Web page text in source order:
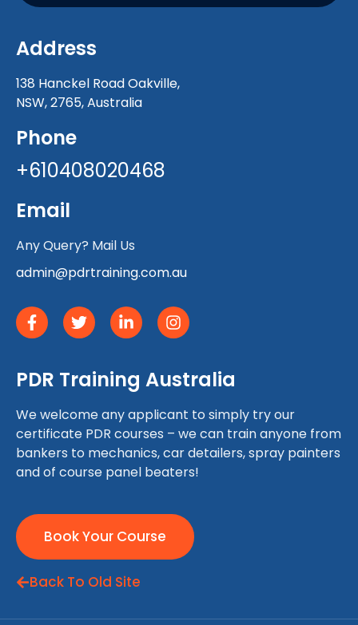
Address
138 Hanckel Road Oakville,
NSW, 2765, Australia
Phone
+610408020468
Email
Any Query? Mail Us
admin@pdrtraining.com.au
PDR Training Australia
We welcome any applicant to simply try our
certificate PDR courses – we can train anyone from
bankers to mechanics, car detailers, spray painters
and of course panel beaters!
Book Your Course
Back To Old Site